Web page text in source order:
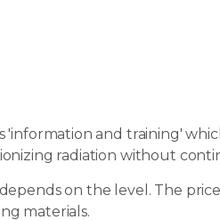
'information and training'
radiation without
on the level. The
materials.